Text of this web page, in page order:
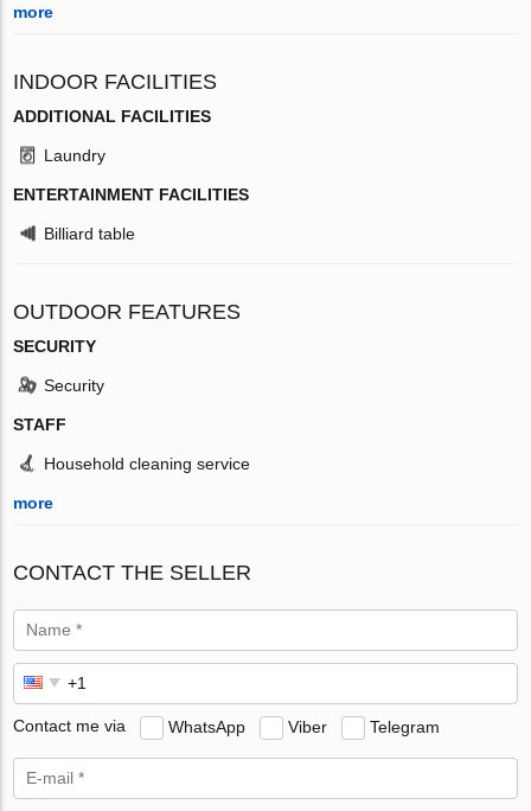
more
INDOOR FACILITIES
ADDITIONAL FACILITIES
Laundry
ENTERTAINMENT FACILITIES
Billiard table
OUTDOOR FEATURES
SECURITY
Security
STAFF
Household cleaning service
more
CONTACT THE SELLER
Contact me via WhatsApp Viber Telegram